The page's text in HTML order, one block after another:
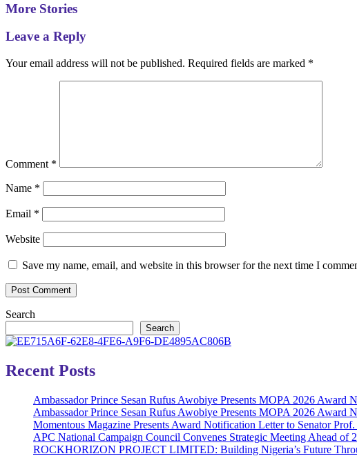
More Stories
Leave a Reply
Your email address will not be published. Required fields are marked *
Comment *
Name *
Email *
Website
Save my name, email, and website in this browser for the next time I
Search
Search
Recent Posts
Ambassador Prince Sesan Rufus Awobiye Presents MOPA 2026
Ambassador Prince Sesan Rufus Awobiye Presents MOPA 2026
Momentous Magazine Presents Award Notification Letter to Senator
APC National Campaign Council Convenes Strategic Meeting Ahead of
ROCKHORIZON PROJECT LIMITED: Building Nigeria’s Future